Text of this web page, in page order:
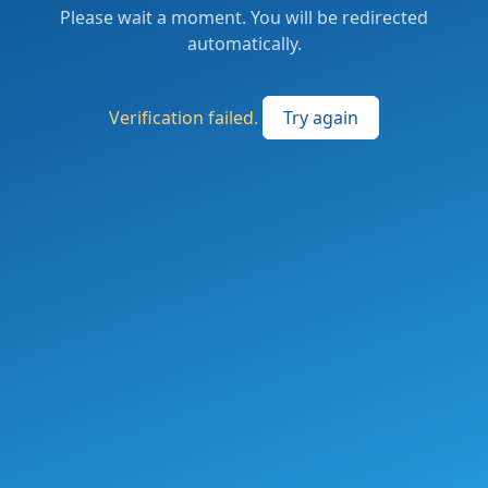
Please wait a moment. You will be redirected
automatically.
Verification failed. Try again